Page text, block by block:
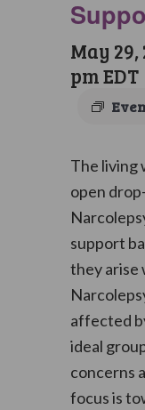
May 29,
pmEDT
The living
open
support
they arise
affected
ideal
concerns
focus is